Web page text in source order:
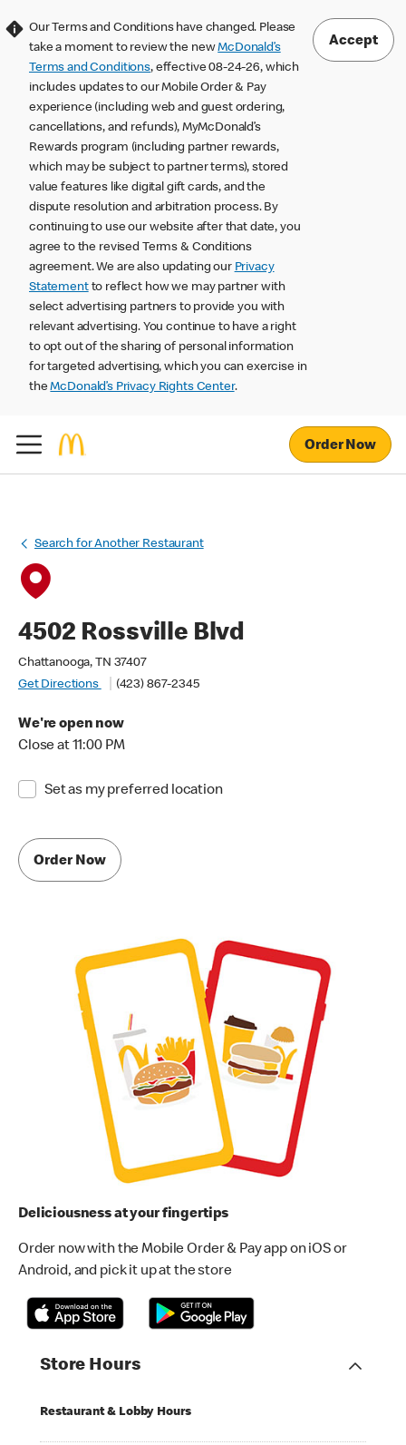
Our Terms and Conditions have changed. Please
take a moment to review the newMcDonald’s
Terms and Conditions, effective 08-24-26, which
includes updates to our Mobile Order & Pay
experience (including web and guest ordering,
cancellations, and refunds), MyMcDonald’s
Rewards program (including partner rewards,
which may be subject to partner terms), stored
value features like digital gift cards, and the
dispute resolution and arbitration process. By
continuing to use our website after that date, you
agree to the revised Terms & Conditions
agreement. We are also updating our Privacy
Statementto reflect how we may partner with
select advertising partners to provide you with
relevant advertising. You continue to have a right
to opt out of the sharing of personal information
for targeted advertising, which you can exercise in
theMcDonald’s Privacy Rights Center.
Accept
Order Now
Search for Another Restaurant
4502 Rossville Blvd
Chattanooga, TN 37407
Get Directions
(423) 867-2345
We're open now
Close at 11:00 PM
Set as my preferred location
Order Now
Deliciousness at your fingertips
Order now with the Mobile Order & Pay app on iOS or
Android, and pick it up at the store
Store Hours
Restaurant & Lobby Hours